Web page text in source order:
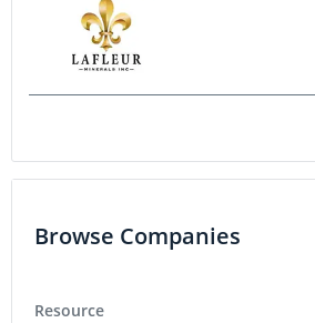
Browse Companies
Resource